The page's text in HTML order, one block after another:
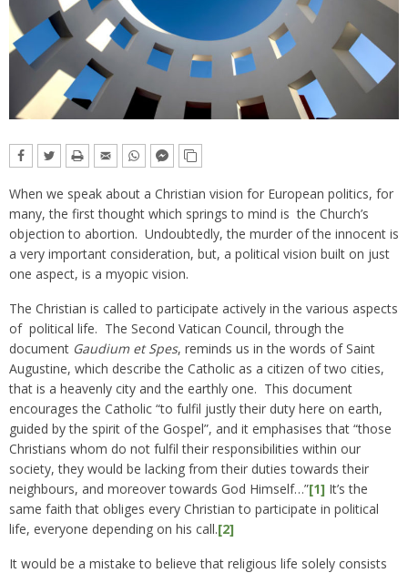
When we speak about a Christian vision for European politics, for
many, the first thought which springs to mind is the Church’s
objection to abortion. Undoubtedly, the murder of the innocent is
a very important consideration, but, a political vision built on just
one aspect, is a myopic vision.
The Christian is called to participate actively in the various aspects
of political life. The Second Vatican Council, through the
document Gaudium et Spes, reminds us in the words of Saint
Augustine, which describe the Catholic as a citizen of two cities,
that is a heavenly city and the earthly one. This document
encourages the Catholic “to fulfil justly their duty here on earth,
guided by the spirit of the Gospel”, and it emphasises that “those
Christians whom do not fulfil their responsibilities within our
society, they would be lacking from their duties towards their
neighbours, and moreover towards God Himself…”[1] It’s the
same faith that obliges every Christian to participate in political
life, everyone depending on his call.[2]
It would be a mistake to believe that religious life solely consists